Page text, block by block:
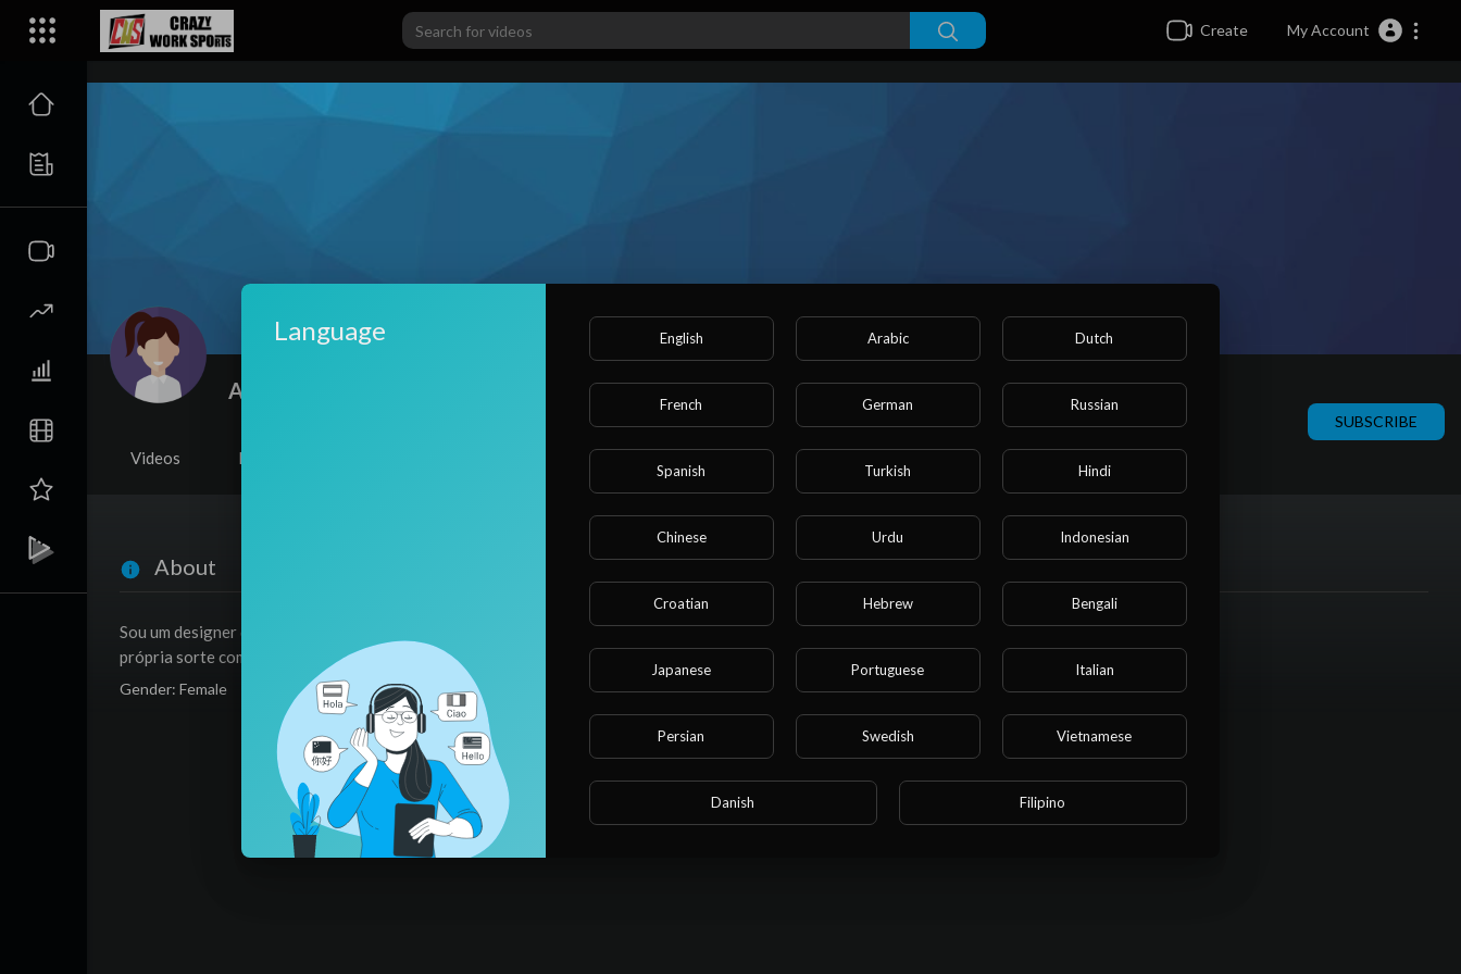
Create My Account
Amelia Levien
SUBSCRIBE
Videos PlayLists About
About
Sou um designer da fortuna, analisando como potencializar as chances no Fortune Ox. Entenda como projetar sua
própria sorte com meus métodos.
Gender: Female
Social links
Language English Arabic Dutch
French German Russian
Spanish Turkish Hindi
Chinese Urdu Indonesian
Croatian Hebrew Bengali
Japanese Portuguese Italian
Persian Swedish Vietnamese
Danish Filipino